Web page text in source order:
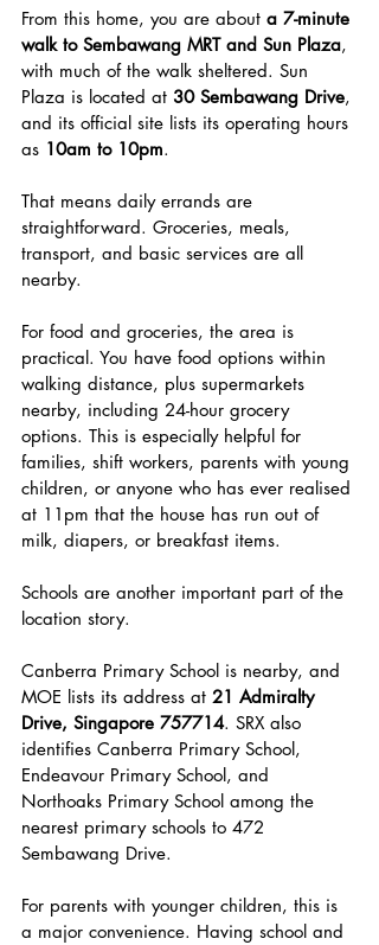
From this home, you are about a 7-minute
walk to Sembawang MRT and Sun Plaza,
with much of the walk sheltered. Sun
Plaza is located at 30 Sembawang Drive,
and its official site lists its operating hours
as 10am to 10pm.
That means daily errands are
straightforward. Groceries, meals,
transport, and basic services are all
nearby.
For food and groceries, the area is
practical. You have food options within
walking distance, plus supermarkets
nearby, including 24-hour grocery
options. This is especially helpful for
families, shift workers, parents with young
children, or anyone who has ever realised
at 11pm that the house has run out of
milk, diapers, or breakfast items.
Schools are another important part of the
location story.
Canberra Primary School is nearby, and
MOE lists its address at 21 Admiralty
Drive, Singapore 757714. SRX also
identifies Canberra Primary School,
Endeavour Primary School, and
Northoaks Primary School among the
nearest primary schools to 472
Sembawang Drive.
For parents with younger children, this is
a major convenience. Having school and